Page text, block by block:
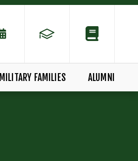
MILITARY FAMILIES ALUMNI